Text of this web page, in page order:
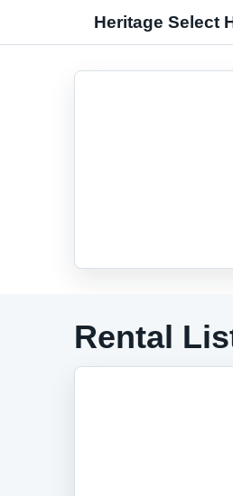
Heritage Select
Rental